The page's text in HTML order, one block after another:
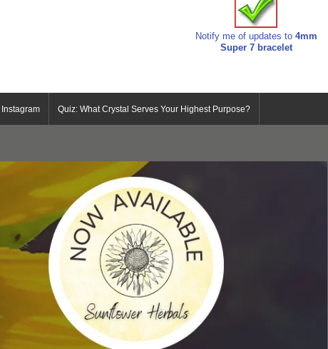
Notify me of updates to 4mm
Super 7 bracelet
Instagram Quiz: What Crystal Serves Your Highest Purpose?